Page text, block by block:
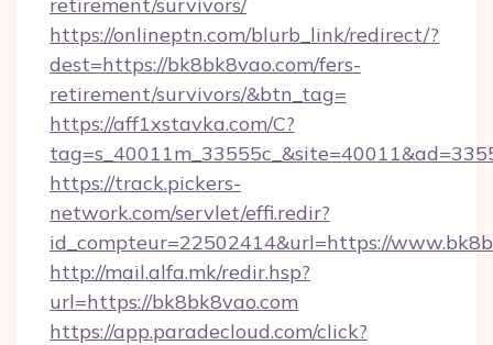
https://onlineptn.com/blurb_link/redirect/?
dest=https://bk8bk8vao.com/fers-
retirement/survivors/&btn_tag=
https://aff1xstavka.com/C?
https://track.pickers-
network.com/servlet/effi.redir?
id_compteur=22502414&url=https://
http://mail.alfa.mk/redir.hsp?
url=https://bk8bk8vao.com
https://app.paradecloud.com/click?